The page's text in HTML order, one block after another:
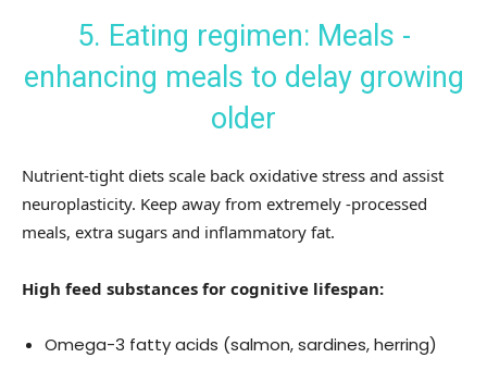
5. Eating regimen: Meals -
enhancing meals to delay growing
older
Nutrient-tight diets scale back oxidative stress and assist
neuroplasticity. Keep away from extremely -processed
meals, extra sugars and inflammatory fat.
High feed substances for cognitive lifespan:
Omega-3 fatty acids (salmon, sardines, herring)